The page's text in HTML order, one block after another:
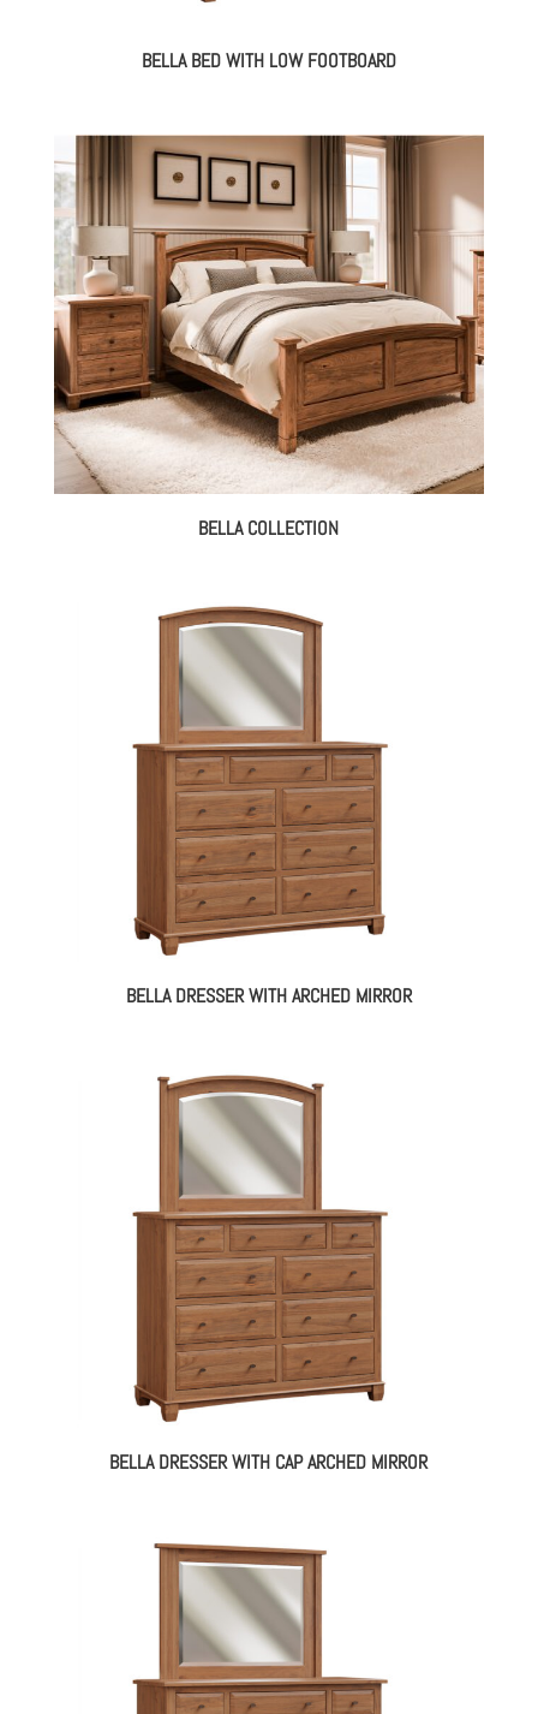
BELLA BED WITH LOW FOOTBOARD
BELLA COLLECTION
BELLA DRESSER WITH ARCHED MIRROR
BELLA DRESSER WITH CAP ARCHED MIRROR